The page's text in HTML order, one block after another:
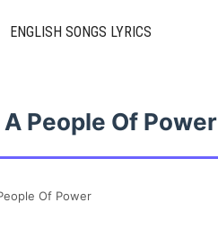
ENGLISH SONGS LYRICS
A People Of Power
Of Power